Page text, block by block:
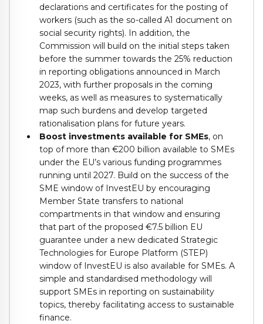
declarations and certificates for the posting of
workers (such as the so-called A1 document on
social security rights). In addition, the
Commission will build on the initial steps taken
before the summer towards the 25% reduction
in reporting obligations announced in March
2023, with further proposals in the coming
weeks, as well as measures to systematically
map such burdens and develop targeted
rationalisation plans for future years.
Boost investments available for SMEs, on
top of more than €200 billion available to SMEs
under the EU’s various funding programmes
running until 2027. Build on the success of the
SME window of InvestEU by encouraging
Member State transfers to national
compartments in that window and ensuring
that part of the proposed €7.5 billion EU
guarantee under a new dedicated Strategic
Technologies for Europe Platform (STEP)
window of InvestEU is also available for SMEs. A
simple and standardised methodology will
support SMEs in reporting on sustainability
topics, thereby facilitating access to sustainable
finance.